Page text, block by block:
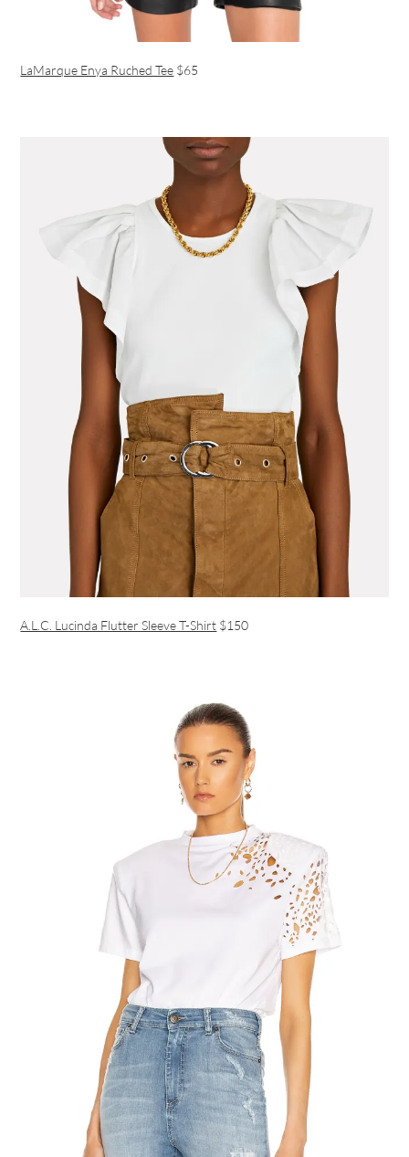
LaMarque Enya Ruched Tee $65
A.L.C. Lucinda Flutter Sleeve T-Shirt $150